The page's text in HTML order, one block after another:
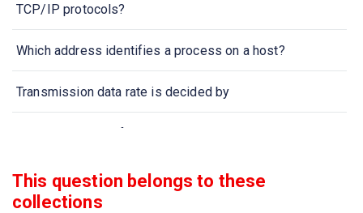
TCP/IP protocols?
Which address identifies a process on a host?
Transmission data rate is decided by
When collection of various computers seems a single
Two devices are in network if
This question belongs to these
collections